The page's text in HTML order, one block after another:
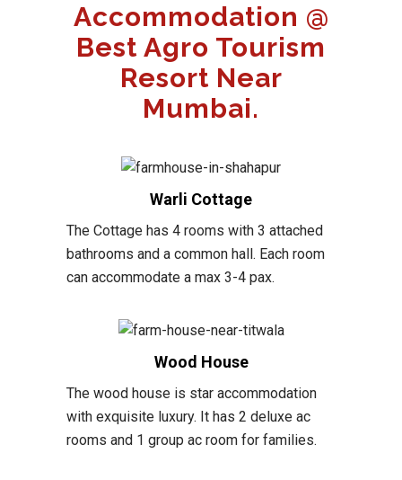
Accommodation @
Best Agro Tourism
Resort Near
Mumbai.
Warli Cottage
The Cottage has 4 rooms with 3 attached
bathrooms and a common hall. Each room
can accommodate a max 3-4 pax.
Wood House
The wood house is star accommodation
with exquisite luxury. It has 2 deluxe ac
rooms and 1 group ac room for families.